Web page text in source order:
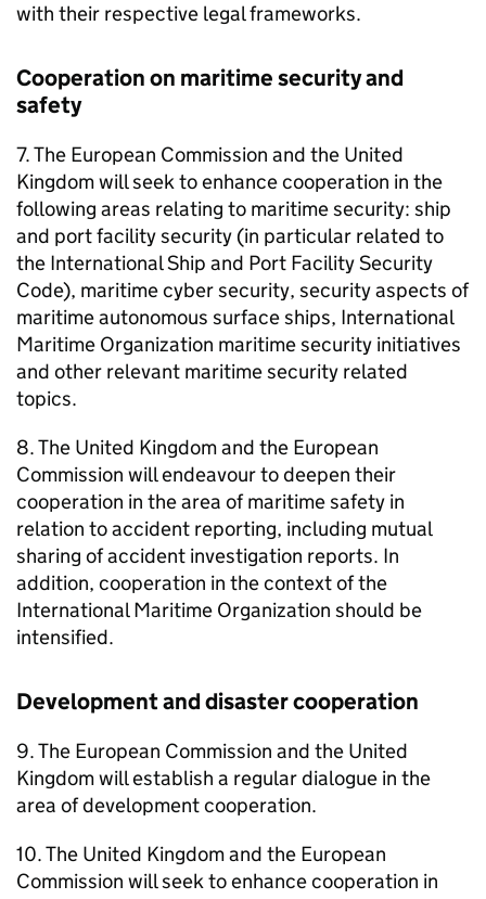
with their respective legal frameworks.
Cooperation on maritime security and
safety
7. The European Commission and the United
Kingdom will seek to enhance cooperation in the
following areas relating to maritime security: ship
and port facility security (in particular related to
the International Ship and Port Facility Security
Code), maritime cyber security, security aspects of
maritime autonomous surface ships, International
Maritime Organization maritime security initiatives
and other relevant maritime security related
topics.
8. The United Kingdom and the European
Commission will endeavour to deepen their
cooperation in the area of maritime safety in
relation to accident reporting, including mutual
sharing of accident investigation reports. In
addition, cooperation in the context of the
International Maritime Organization should be
intensified.
Development and disaster cooperation
9. The European Commission and the United
Kingdom will establish a regular dialogue in the
area of development cooperation.
10. The United Kingdom and the European
Commission will seek to enhance cooperation in